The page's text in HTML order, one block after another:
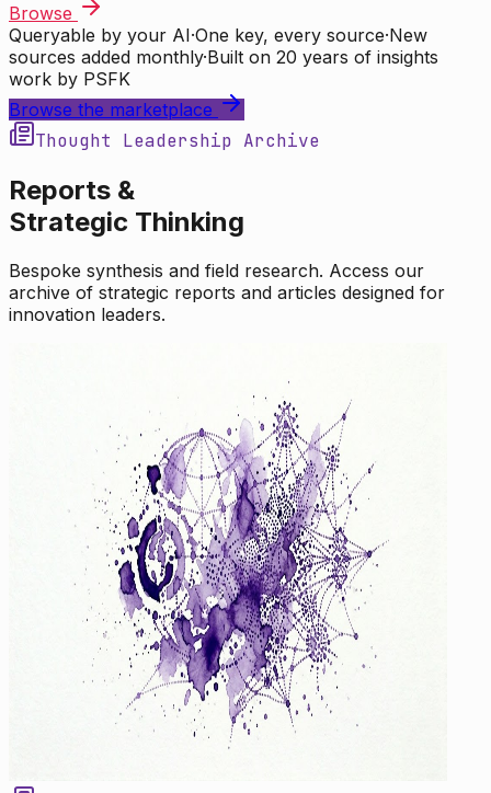
Browse
Queryable by your AI·One key, every source·New
sources added monthly·Built on 20 years of insights
work by PSFK
Browse the marketplace
Thought Leadership Archive
Reports &
Strategic Thinking
Bespoke synthesis and field research. Access our
archive of strategic reports and articles designed for
innovation leaders.